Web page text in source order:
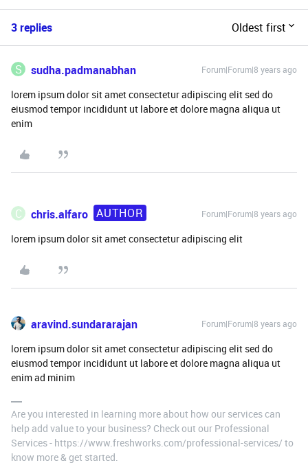
3 replies Oldest first
S sudha.padmanabhan Forum|Forum|8 years ago
lorem ipsum dolor sit amet consectetur adipiscing elit sed do
eiusmod tempor incididunt ut labore et dolore magna aliqua ut
enim
C chris.alfaro AUTHOR Forum|Forum|8 years ago
lorem ipsum dolor sit amet consectetur adipiscing elit
aravind.sundararajan Forum|Forum|8 years ago
lorem ipsum dolor sit amet consectetur adipiscing elit sed do
eiusmod tempor incididunt ut labore et dolore magna aliqua ut
enim ad minim
Are you interested in learning more about how our services can
help add value to your business? Check out our Professional
Services - https://www.freshworks.com/professional-services/ to
know more & get started.